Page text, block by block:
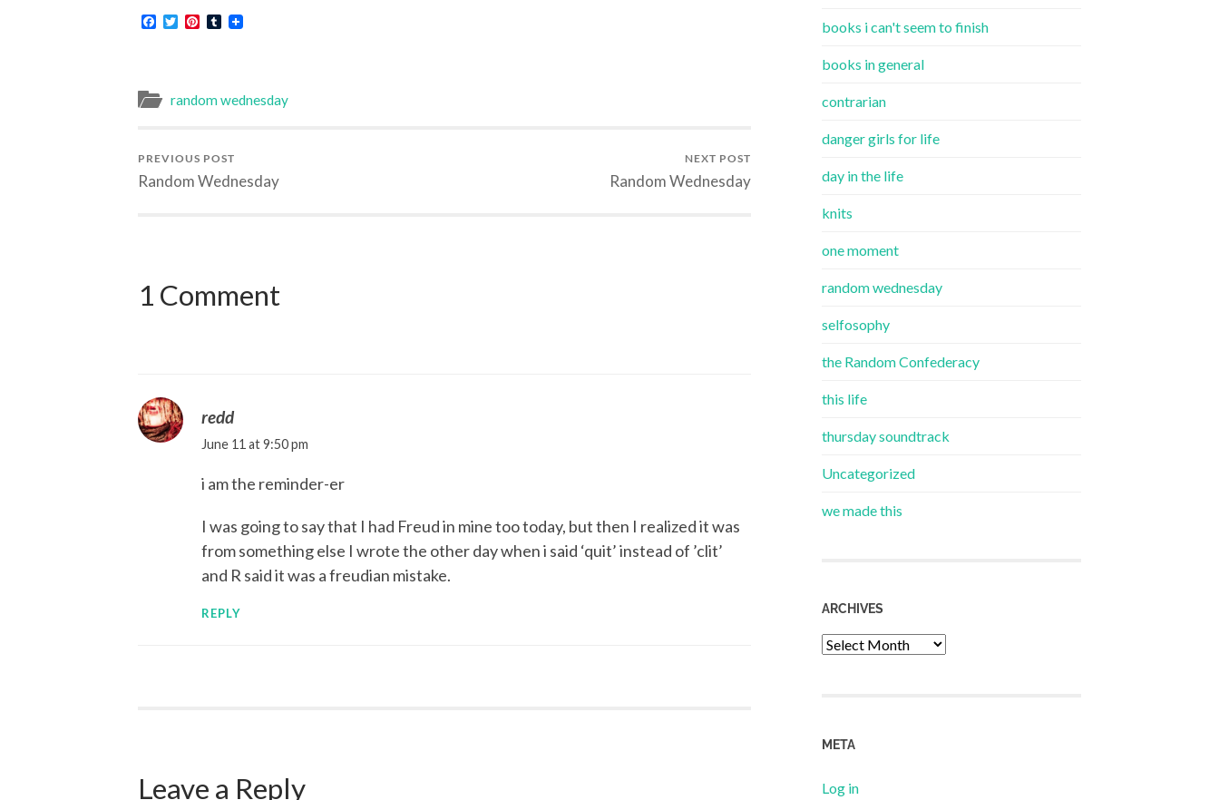
Facebook
TwitterPinterest
Tumblr
random wednesday
PREVIOUS POST
Random Wednesday
NEXT POST
Random Wednesday
1 Comment
redd
June 11 at 9:50 pm
i am the reminder-er
I was going to say that I had Freud in mine too today, but then I realized it was
from something else I wrote the other day when i said ‘quit’ instead of ’clit’
and R said it was a freudian mistake.
REPLY
Leave a Reply
books i can't seem to finish
books in general
contrarian
danger girls for life
day in the life
knits
one moment
random wednesday
selfosophy
the Random Confederacy
this life
thursday soundtrack
Uncategorized
we made this
ARCHIVES
Archives
META
Log in